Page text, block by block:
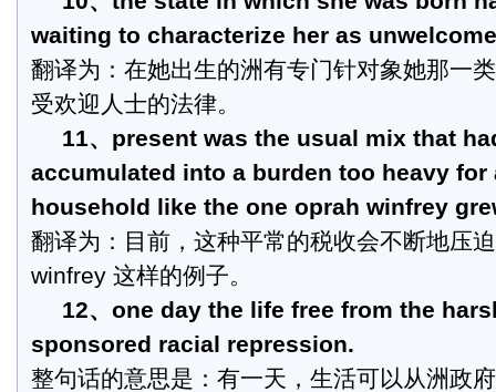
waiting to characterize her as
翻译为：在她出生的洲有专门针对象她那一
受欢迎人士的法律。
11、present was the usual mix that
accumulated into a burden too heavy for
household like the one oprah winfrey
翻译为：目前，这种平常的税收会不断地压
winfrey 这样的例子。
12、one day the life free from the
sponsored racial repression.
整句话的意思是：有一天，生活可以从洲政